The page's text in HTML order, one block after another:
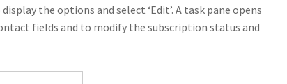
the options and select ‘Edit’. A task pane opens
fields and to modify the subscription status and